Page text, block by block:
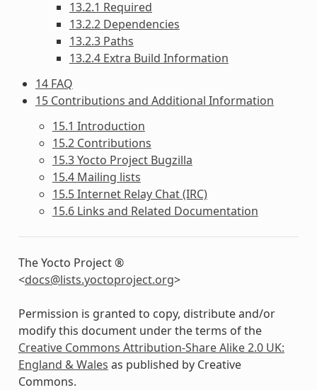
13.2.1 Required
13.2.2 Dependencies
13.2.3 Paths
13.2.4 Extra Build Information
14 FAQ
15 Contributions and Additional Information
15.1 Introduction
15.2 Contributions
15.3 Yocto Project Bugzilla
15.4 Mailing lists
15.5 Internet Relay Chat (IRC)
15.6 Links and Related Documentation
The Yocto Project ®
<docs@lists.yoctoproject.org>
Permission is granted to copy, distribute and/or
modify this document under the terms of the
Creative Commons Attribution-Share Alike 2.0 UK:
England & Wales as published by Creative
Commons.